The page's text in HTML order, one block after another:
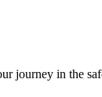
journey in the